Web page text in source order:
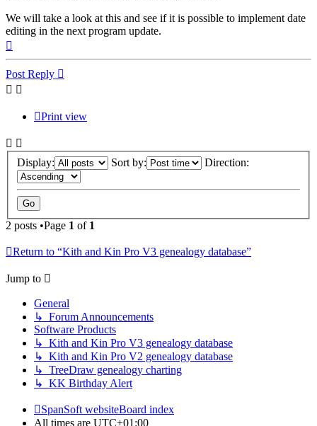
We will take a look at this and see if it is possible to implement date
editing in the next program update.
Post Reply
Print view
Display: Sort by: Direction:
2 posts •Page 1 of 1
Return to “Kith and Kin Pro V3 genealogy database”
Jump to
General
↳ Forum Announcements
Software Products
↳ Kith and Kin Pro V3 genealogy database
↳ Kith and Kin Pro V2 genealogy database
↳ TreeDraw genealogy charting
↳ KK Birthday Alert
SpanSoft websiteBoard index
All times are UTC+01:00